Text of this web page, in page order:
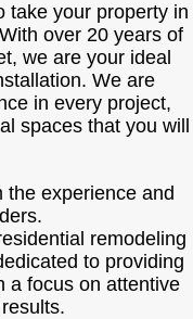
take your property in
over 20 years of
we are your ideal
We are
in every project,
spaces that you will
the experience and
remodeling
to providing
a focus on attentive